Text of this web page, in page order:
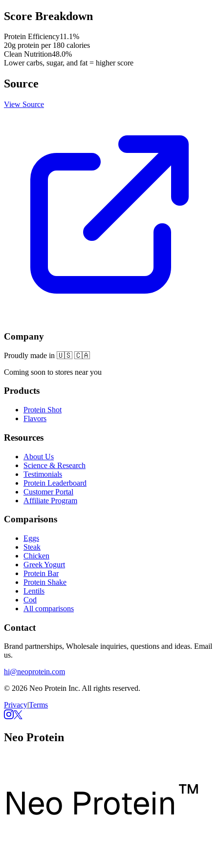
Score Breakdown
Protein Efficiency11.1%
20g protein per 180 calories
Clean Nutrition48.0%
Lower carbs, sugar, and fat = higher score
Source
View Source
Company
Proudly made in 🇺🇸 🇨🇦
Coming soon to stores near you
Products
Protein Shot
Flavors
Resources
About Us
Science & Research
Testimonials
Protein Leaderboard
Customer Portal
Affiliate Program
Comparisons
Eggs
Steak
Chicken
Greek Yogurt
Protein Bar
Protein Shake
Lentils
Cod
All comparisons
Contact
Brand partnerships, Wholesale inquiries, questions and ideas. Email
us.
hi@neoprotein.com
© 2026 Neo Protein Inc. All rights reserved.
Privacy|Terms
Neo Protein
Neo Protein™